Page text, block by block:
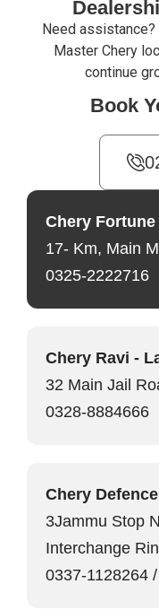
Need assistance?
Master Chery
continue
Book
Chery
17- Km, Main
0325-2222716
Chery Ravi -
32 Main Jail
0328-8884666
Chery
3Jammu Stop
Interchange
0337-1128264